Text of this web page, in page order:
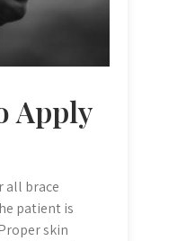
Apply
all brace
patient is
skin